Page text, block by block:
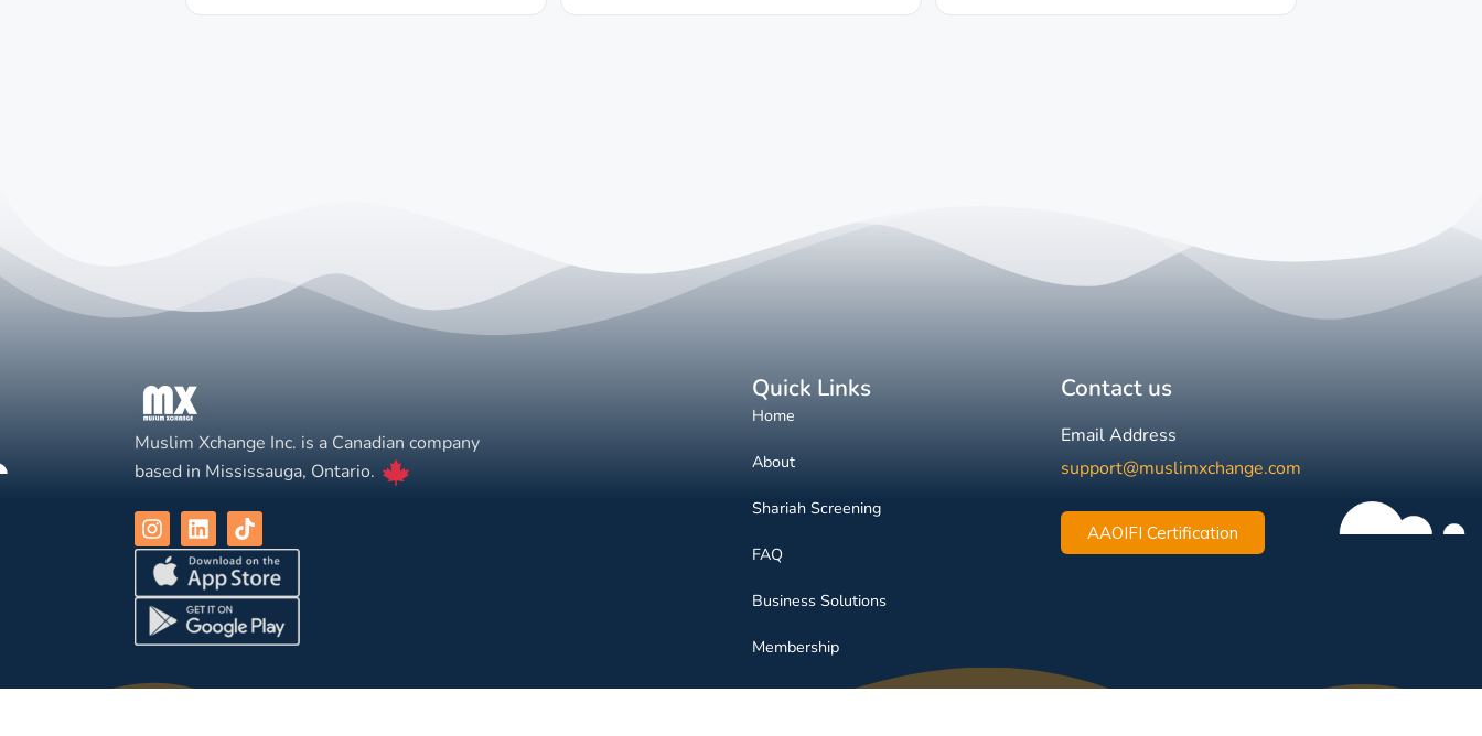
Muslim Xchange Inc. is a Canadian company
based in Mississauga, Ontario.
Quick Links
Home
About
Shariah Screening
FAQ
Business Solutions
Membership
Contact us
Email Address
support@muslimxchange.com
AAOIFI Certification